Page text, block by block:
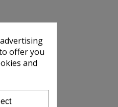
offer you
and